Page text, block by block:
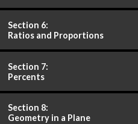
Section 6:
Ratios and Proportions
Section 7:
Percents
Section 8:
Geometry in a Plane